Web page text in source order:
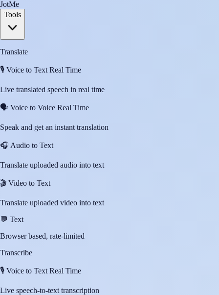
JotMe
Tools
Translate
🎙️ Voice to Text Real Time
Live translated speech in real time
🗣️ Voice to Voice Real Time
Speak and get an instant translation
🎧 Audio to Text
Translate uploaded audio into text
🎬 Video to Text
Translate uploaded video into text
💬 Text
Browser based, rate-limited
Transcribe
🎙️ Voice to Text Real Time
Live speech-to-text transcription